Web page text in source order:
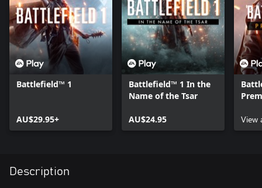
Battlefield™ 1
AU$29.95+
Battlefield™ 1 In the
Name of the Tsar
AU$24.95
View
Description